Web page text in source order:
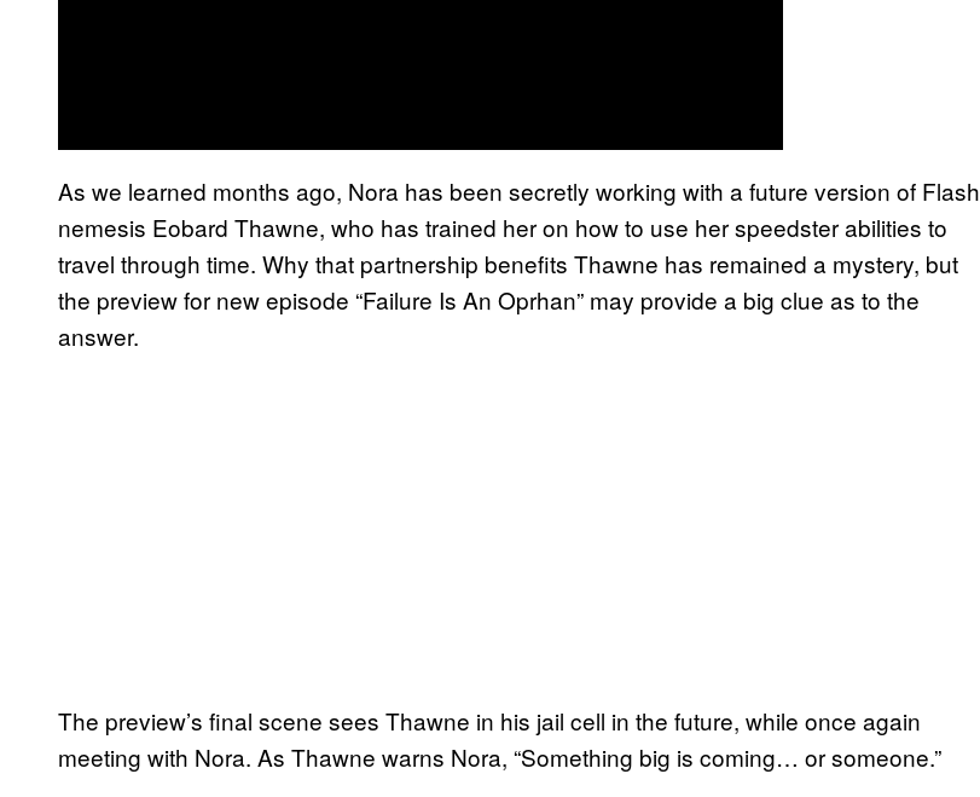
As we learned months ago, Nora has been secretly working with a future version of Flash
nemesis Eobard Thawne, who has trained her on how to use her speedster abilities to
travel through time. Why that partnership benefits Thawne has remained a mystery, but
the preview for new episode “Failure Is An Oprhan” may provide a big clue as to the
answer.
The preview’s final scene sees Thawne in his jail cell in the future, while once again
meeting with Nora. As Thawne warns Nora, “Something big is coming… or someone.”